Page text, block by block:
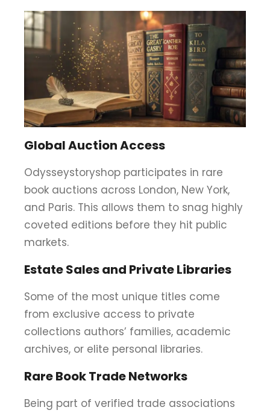
Global Auction Access
Odysseystoryshop participates in rare
book auctions across London, New York,
and Paris. This allows them to snag highly
coveted editions before they hit public
markets.
Estate Sales and Private Libraries
Some of the most unique titles come
from exclusive access to private
collections authors’ families, academic
archives, or elite personal libraries.
Rare Book Trade Networks
Being part of verified trade associations